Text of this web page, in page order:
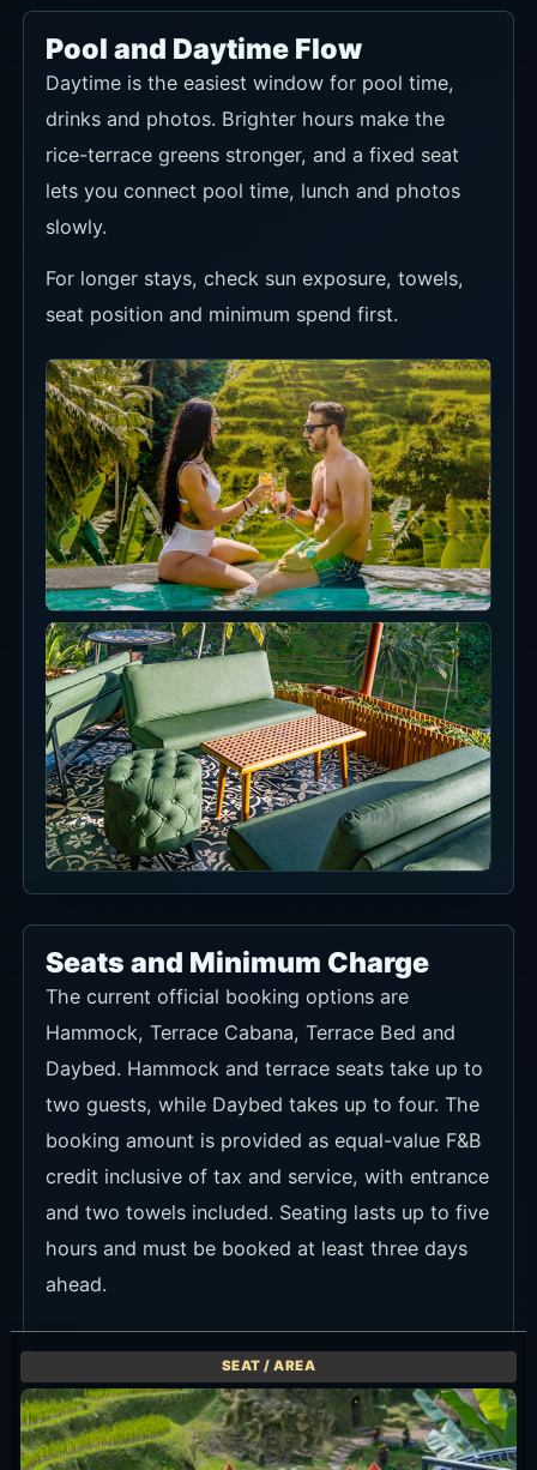
Pool and Daytime Flow
Daytime is the easiest window for pool time,
drinks and photos. Brighter hours make the
rice-terrace greens stronger, and a fixed seat
lets you connect pool time, lunch and photos
slowly.
For longer stays, check sun exposure, towels,
seat position and minimum spend first.
Seats and Minimum Charge
The current official booking options are
Hammock, Terrace Cabana, Terrace Bed and
Daybed. Hammock and terrace seats take up to
two guests, while Daybed takes up to four. The
booking amount is provided as equal-value F&B
credit inclusive of tax and service, with entrance
and two towels included. Seating lasts up to five
hours and must be booked at least three days
ahead.